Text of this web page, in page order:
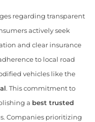
regarding transparent
actively seek
and clear insurance
to local road
vehicles like the
. This commitment to
a best trusted
Companies prioritizing